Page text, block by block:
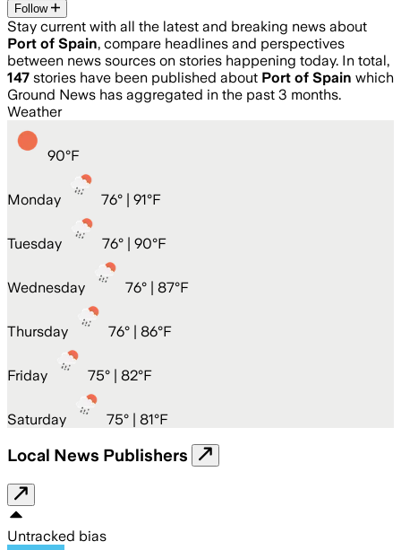
Follow
Stay current with all the latest and breaking news about
Port of Spain, compare headlines and perspectives
between news sources on stories happening today. In total,
147 stories have been published about Port of Spain which
Ground News has aggregated in the past 3 months.
Weather
90°F
Monday 76° | 91°F
Tuesday 76° | 90°F
Wednesday 76° | 87°F
Thursday 76° | 86°F
Friday 75° | 82°F
Saturday 75° | 81°F
Local News Publishers
Untracked bias